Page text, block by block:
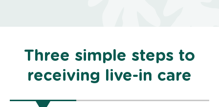
Three simple steps to
receiving live-in care